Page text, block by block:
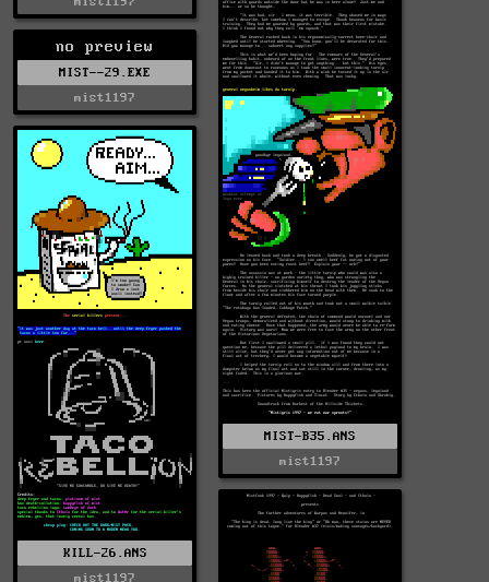
MIST-B35.ANS
mist1197
no preview
MIST--29.EXE
mist1197
KILL-26.ANS
mist1197